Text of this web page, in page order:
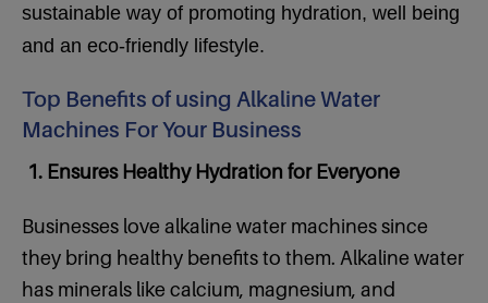
sustainable way of promoting hydration, well being
and an eco-friendly lifestyle.
Top Benefits of using Alkaline Water
Machines For Your Business
1. Ensures Healthy Hydration for Everyone
Businesses love alkaline water machines since
they bring healthy benefits to them. Alkaline water
has minerals like calcium, magnesium, and